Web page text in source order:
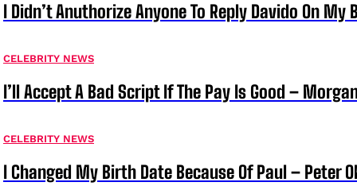
I Didn’t Anuthorize Anyone To Reply Davido On My
CELEBRITY NEWS
I’ll Accept A Bad Script If The Pay Is Good –
CELEBRITY NEWS
I Changed My Birth Date Because Of Paul – Peter